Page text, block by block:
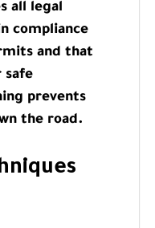
all legal
compliance
and that
safe
prevents
the road.